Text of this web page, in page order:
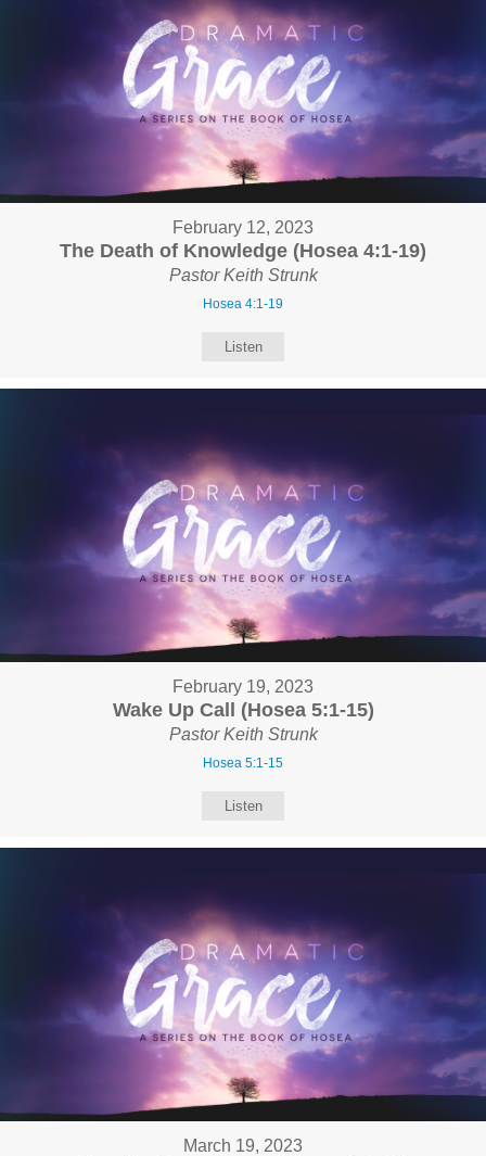
February 12, 2023
The Death of Knowledge (Hosea 4:1-19)
Pastor Keith Strunk
Hosea 4:1-19
Listen
February 19, 2023
Wake Up Call (Hosea 5:1-15)
Pastor Keith Strunk
Hosea 5:1-15
Listen
March 19, 2023